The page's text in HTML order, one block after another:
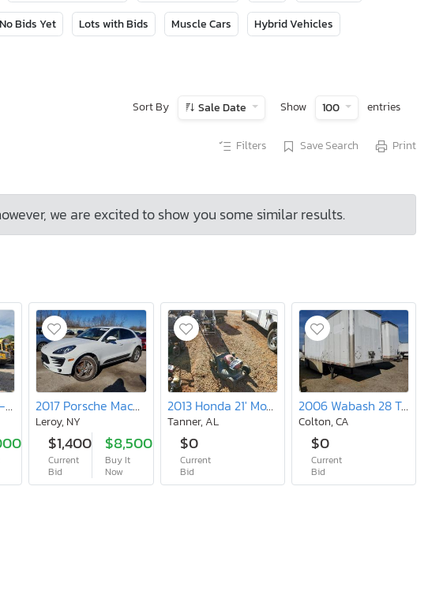
No Bids Yet Lots with Bids Muscle Cars Hybrid Vehicles
Sort By Sale Date Show 100 entries
Filters Save Search Print
we are excited to show you some similar results.
2012 Thomas Saf-t-liner Hdx-school bus 2017 Porsche Macan s
Leroy, NY
$1,400
Current
Bid
$8,500
Buy It
Now
2013 Honda 21' Mower
Tanner, AL
$0
Current
Bid
2006 Wabash 28 Trailer
Colton, CA
$0
Current
Bid